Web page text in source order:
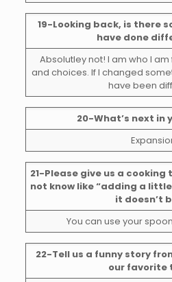
19-Looking back, is there
have done
Absolutley not! I am who I
and choices. If I changed
have been
20-What’s next in
21-Please give us a
not know like “adding a
it doesn’t
You can use your
22-Tell us a funny story
our favorite